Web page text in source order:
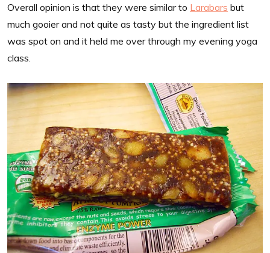
Overall opinion is that they were similar to Larabars but
much gooier and not quite as tasty but the ingredient list
was spot on and it held me over through my evening yoga
class.